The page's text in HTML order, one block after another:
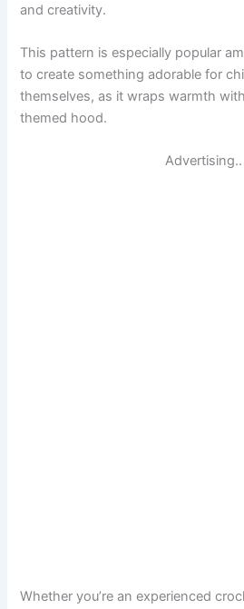
and creativity.
This pattern is especially popular
to create something adorable for
themselves, as it wraps warmth
themed hood.
Advertising..
Whether you’re an experienced